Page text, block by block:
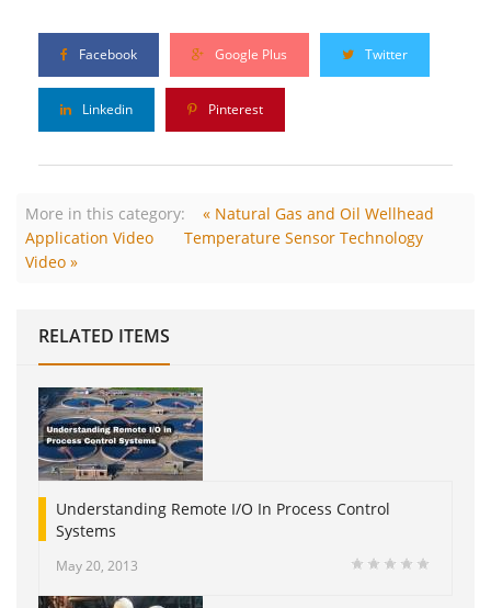
Facebook Google Plus Twitter
Linkedin Pinterest
More in this category:
« Natural Gas and Oil Wellhead
Application Video
Temperature Sensor Technology
Video »
RELATED ITEMS
Understanding Remote I/O In Process Control
Systems
May 20, 2013